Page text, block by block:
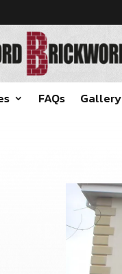
FAQs Gallery